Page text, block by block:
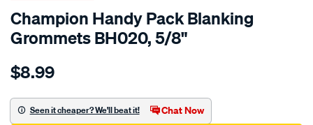
Champion Handy Pack Blanking
Grommets BH020, 5/8"
Details
champion-
pack-
blanking-
$8.99
Seen it cheaper? We'll beat it! Chat Now